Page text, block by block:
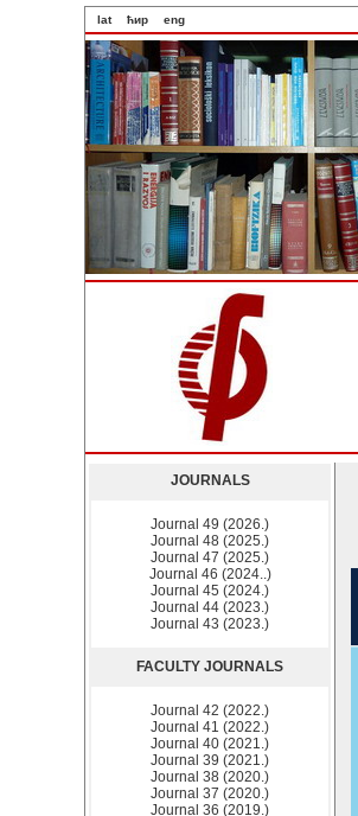
lat ћир eng
JOURNALS
Journal 49 (2026.)
Journal 48 (2025.)
Journal 47 (2025.)
Journal 46 (2024..)
Journal 45 (2024.)
Journal 44 (2023.)
Journal 43 (2023.)
FACULTY JOURNALS
Journal 42 (2022.)
Journal 41 (2022.)
Journal 40 (2021.)
Journal 39 (2021.)
Journal 38 (2020.)
Journal 37 (2020.)
Journal 36 (2019.)